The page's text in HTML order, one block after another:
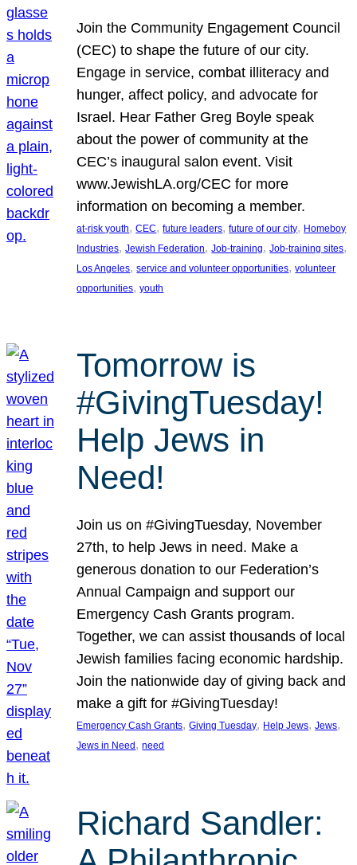
Join the Community Engagement Council
(CEC) to shape the future of our city.
Engage in service, combat illiteracy and
hunger, affect policy, and advocate for
Israel. Hear Father Greg Boyle speak
about the power of community at the
CEC’s inaugural salon event. Visit
www.JewishLA.org/CEC for more
information on becoming a member.
at-risk youth, CEC, future leaders, future of our city, Homeboy
Industries, Jewish Federation, Job-training, Job-training sites
Los Angeles, service and volunteer opportunities, volunteer
opportunities, youth
Tomorrow is
#GivingTuesday!
Help Jews in
Need!
Join us on #GivingTuesday, November
27th, to help Jews in need. Make a
generous donation to our Federation’s
Annual Campaign and support our
Emergency Cash Grants program.
Together, we can assist thousands of local
Jewish families facing economic hardship.
Join the nationwide day of giving back and
make a gift for #GivingTuesday!
Emergency Cash Grants, Giving Tuesday, Help Jews, Jews
Jews in Need , need
Richard Sandler: